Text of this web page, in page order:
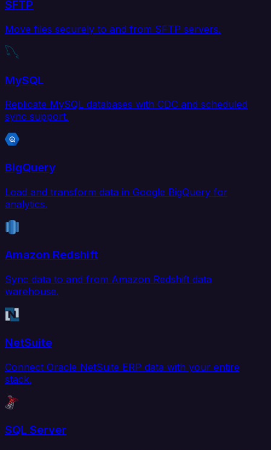
SFTP
Move files securely to and from SFTP servers.
MySQL
Replicate MySQL databases with CDC and scheduled
sync support.
BigQuery
Load and transform data in Google BigQuery for
analytics.
Amazon Redshift
Sync data to and from Amazon Redshift data
warehouse.
NetSuite
Connect Oracle NetSuite ERP data with your entire
stack.
SQL Server